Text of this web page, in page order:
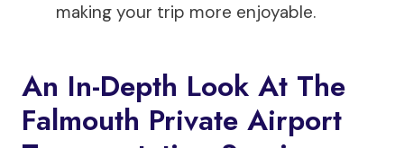
making your trip more enjoyable.
An In-Depth Look At The
Falmouth Private Airport